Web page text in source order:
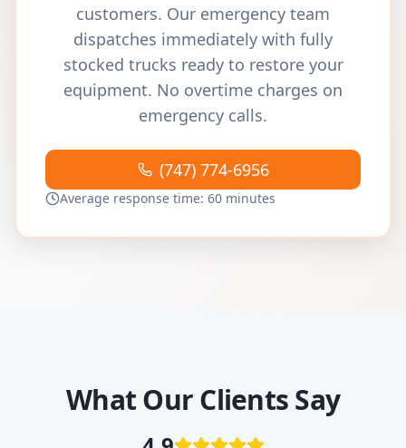
customers. Our emergency team
dispatches immediately with fully
stocked trucks ready to restore your
equipment. No overtime charges on
emergency calls.
(747) 774-6956
Average response time: 60 minutes
What Our Clients Say